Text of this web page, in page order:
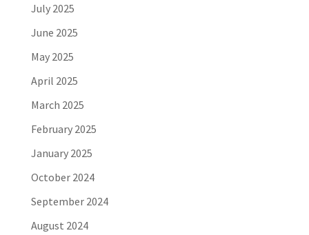
July 2025
June 2025
May 2025
April 2025
March 2025
February 2025
January 2025
October 2024
September 2024
August 2024